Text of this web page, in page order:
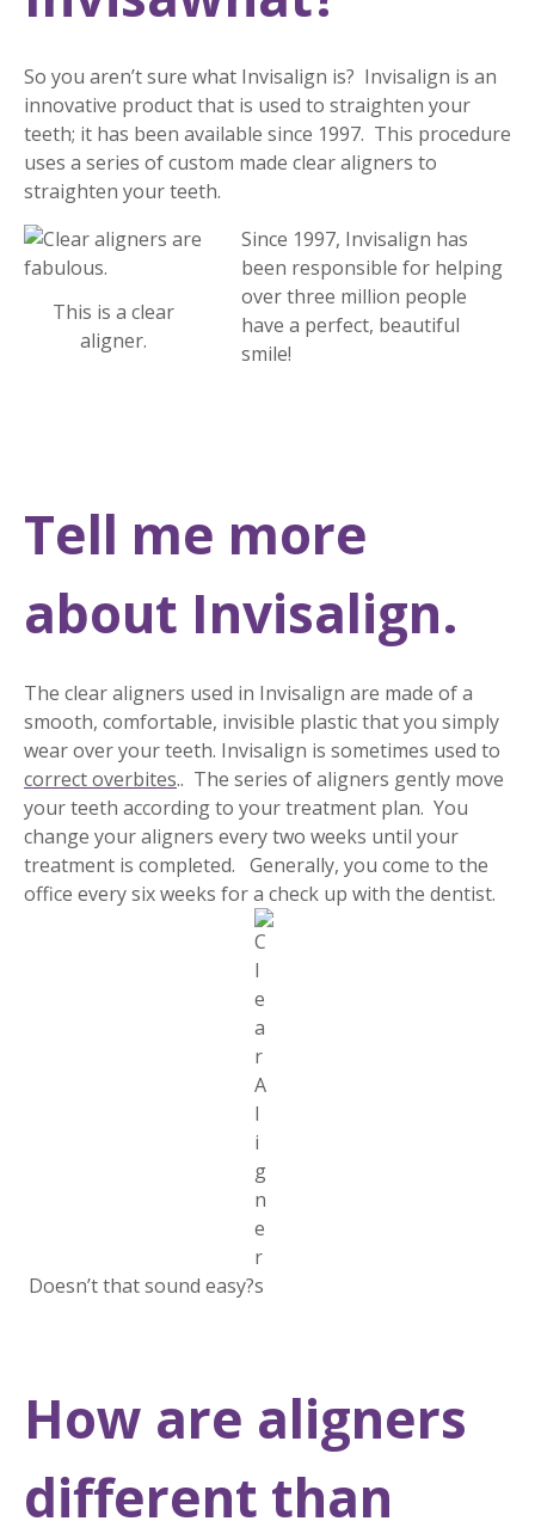
So you aren’t sure what Invisalign is? Invisalign is an
innovative product that is used to straighten your
teeth; it has been available since 1997. This procedure
uses a series of custom made clear aligners to
straighten your teeth.
This is a clear
aligner.
Since 1997, Invisalign has
been responsible for helping
over three million people
have a perfect, beautiful
smile!
Tell me more
about Invisalign.
The clear aligners used in Invisalign are made of a
smooth, comfortable, invisible plastic that you simply
wear over your teeth. Invisalign is sometimes used to
correct overbites.. The series of aligners gently move
your teeth according to your treatment plan. You
change your aligners every two weeks until your
treatment is completed. Generally, you come to the
office every six weeks for a check up with the dentist.
Doesn’t that sound easy?
How are aligners
different than